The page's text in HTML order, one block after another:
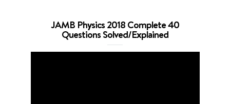
JAMB Physics 2018 Complete 40
Questions Solved/Explained